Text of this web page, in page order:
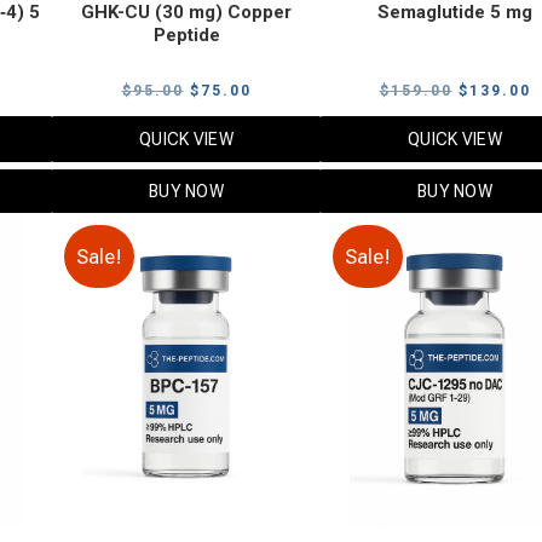
5
GHK-CU (30 mg) Copper
Peptide
$95.00 Original
price
$95.00.
$ 75.00
price
QUICK VIEW
BUY NOW
Semaglutide 5 mg
$159.00 Original
price
$159.00.
$ 139.00
QUICK VIEW
BUY NOW
Sale! Sale!